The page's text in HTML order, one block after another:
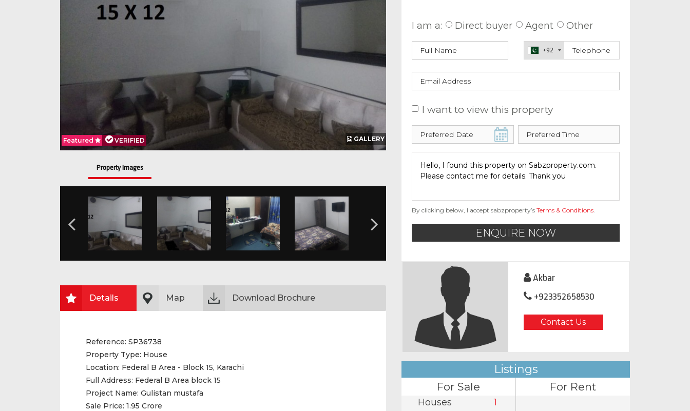
GALLERY
Featured VERIFIED
Property Images
Details Map Download Brochure
Reference: SP36738
Property Type: House
Location: Federal B Area - Block 15, Karachi
Full Address: Federal B Area block 15
Project Name: Gulistan mustafa
Sale Price: 1.95 Crore
I am a: Direct buyer Agent Other
+92
I want to view this property
By clicking below, I accept sabzproperty’s Terms & Conditions.
ENQUIRE NOW
Akbar
+923352658530
Contact Us
Listings
For Sale
Houses 1
For Rent